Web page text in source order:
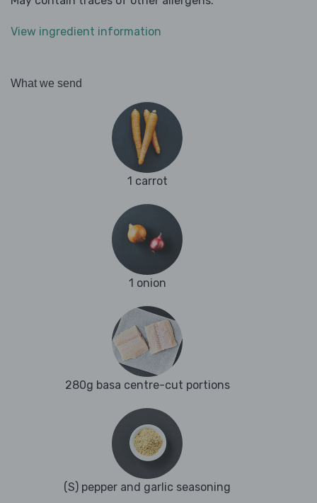
View ingredient information
What we send
1 carrot
1 onion
280g basa centre-cut portions
(S) pepper and garlic seasoning